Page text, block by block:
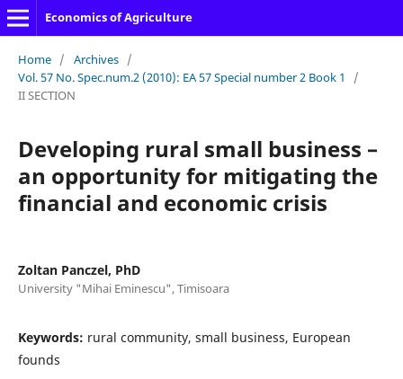
Economics of Agriculture
Home / Archives /
Vol. 57 No. Spec.num.2 (2010): EA 57 Special number 2 Book 1
/
II SECTION
Developing rural small business –
an opportunity for mitigating the
financial and economic crisis
Zoltan Panczel, PhD
University "Mihai Eminescu", Timisoara
Keywords: rural community, small business, European
founds